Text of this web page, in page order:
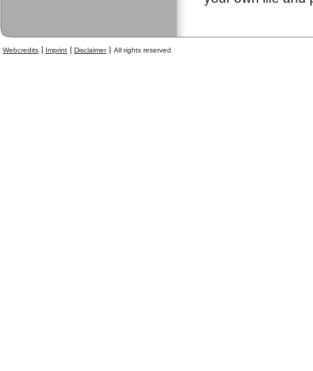
Webcredits Imprint Disclaimer All rights reserved